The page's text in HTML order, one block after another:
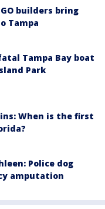
builders bring
Tampa
Tampa Bay boat
Park
When is the first
Police dog
amputation